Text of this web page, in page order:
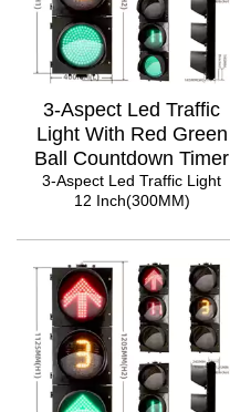
3-Aspect Led Traffic
Light With Red Green
Ball Countdown Timer
3-Aspect Led Traffic Light
12 Inch(300MM)